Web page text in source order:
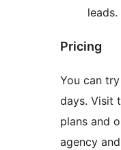
leads.
Pricing
You can
days. Visit
plans and
agency